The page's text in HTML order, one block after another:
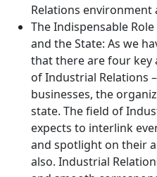
Relations environment
The Indispensable
and the State: As we
that there are four key
of Industrial Relations
businesses, the
state. The field of
expects to interlink
and spotlight on their
also. Industrial